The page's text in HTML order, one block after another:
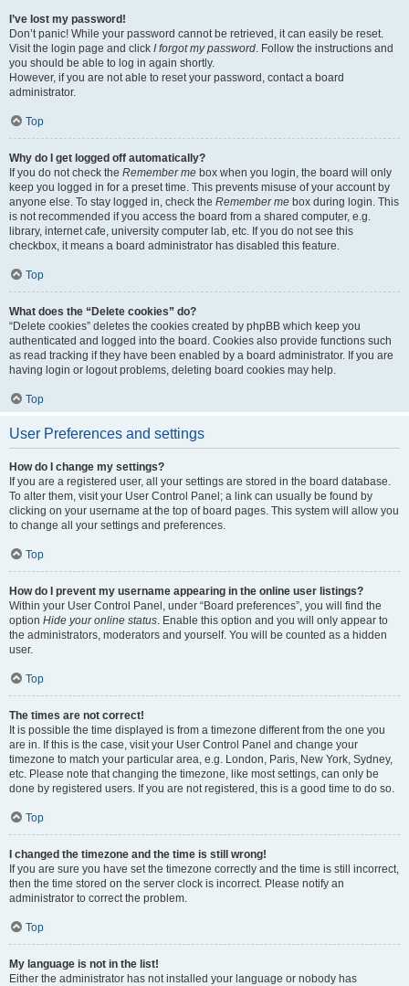
I’ve lost my password!
Don’t panic! While your password cannot be retrieved, it can easily be reset.
Visit the login page and click I forgot my password. Follow the instructions and
you should be able to log in again shortly.
However, if you are not able to reset your password, contact a board
administrator.
Top
Why do I get logged off automatically?
If you do not check the Remember me box when you login, the board will only
keep you logged in for a preset time. This prevents misuse of your account by
anyone else. To stay logged in, check the Remember me box during login. This
is not recommended if you access the board from a shared computer, e.g.
library, internet cafe, university computer lab, etc. If you do not see this
checkbox, it means a board administrator has disabled this feature.
Top
What does the “Delete cookies” do?
“Delete cookies” deletes the cookies created by phpBB which keep you
authenticated and logged into the board. Cookies also provide functions such
as read tracking if they have been enabled by a board administrator. If you are
having login or logout problems, deleting board cookies may help.
Top
User Preferences and settings
How do I change my settings?
If you are a registered user, all your settings are stored in the board database.
To alter them, visit your User Control Panel; a link can usually be found by
clicking on your username at the top of board pages. This system will allow you
to change all your settings and preferences.
Top
How do I prevent my username appearing in the online user listings?
Within your User Control Panel, under “Board preferences”, you will find the
option Hide your online status. Enable this option and you will only appear to
the administrators, moderators and yourself. You will be counted as a hidden
user.
Top
The times are not correct!
It is possible the time displayed is from a timezone different from the one you
are in. If this is the case, visit your User Control Panel and change your
timezone to match your particular area, e.g. London, Paris, New York, Sydney,
etc. Please note that changing the timezone, like most settings, can only be
done by registered users. If you are not registered, this is a good time to do so.
Top
I changed the timezone and the time is still wrong!
If you are sure you have set the timezone correctly and the time is still incorrect,
then the time stored on the server clock is incorrect. Please notify an
administrator to correct the problem.
Top
My language is not in the list!
Either the administrator has not installed your language or nobody has